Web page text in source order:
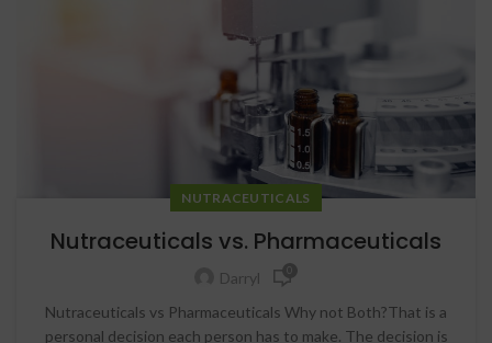
NUTRACEUTICALS
Nutraceuticals vs. Pharmaceuticals
Darryl
Nutraceuticals vs Pharmaceuticals Why not Both?That is a
personal decision each person has to make. The decision is